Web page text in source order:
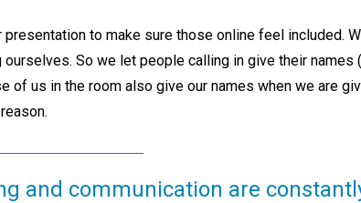
presentation to make sure those online feel included.
So we let people calling in give their names
of us in the room also give our names when we are
and communication are